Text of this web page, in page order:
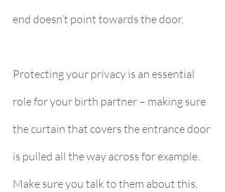
end doesn’t point towards the door.
Protecting your privacy is an essential
role for your birth partner – making sure
the curtain that covers the entrance door
is pulled all the way across for example.
Make sure you talk to them about this,